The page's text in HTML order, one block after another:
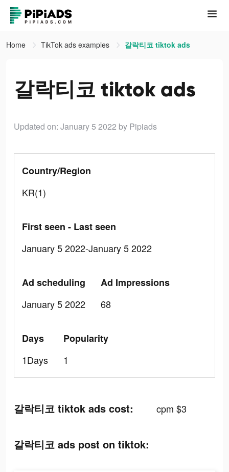
Home TikTok ads examples 갈락티코 tiktok ads
갈락티코 tiktok ads
Updated on: January 5 2022 by Pipiads
Country/Region
KR(1)
First seen - Last seen
January 5 2022-January 5 2022
Ad scheduling
January 5 2022
Ad Impressions
68
Days
1Days
Popularity
1
갈락티코 tiktok ads cost: cpm $3
갈락티코 ads post on tiktok: